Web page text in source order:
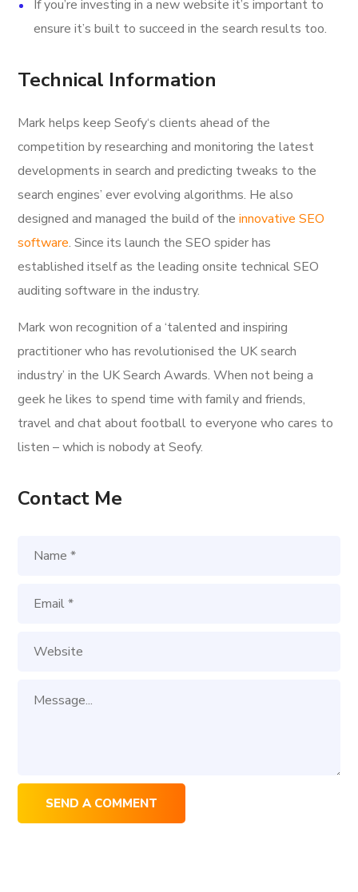
If you’re investing in a new website it’s important to
ensure it’s built to succeed in the search results too.
Technical Information
Mark helps keep Seofy‘s clients ahead of the
competition by researching and monitoring the latest
developments in search and predicting tweaks to the
search engines’ ever evolving algorithms. He also
designed and managed the build of theinnovative SEO
software. Since its launch the SEO spider has
established itself as the leading onsite technical SEO
auditing software in the industry.
Mark won recognition of a ‘talented and inspiring
practitioner who has revolutionised the UK search
industry’ in the UK Search Awards. When not being a
geek he likes to spend time with family and friends,
travel and chat about football to everyone who cares to
listen – which is nobody at Seofy.
Contact Me